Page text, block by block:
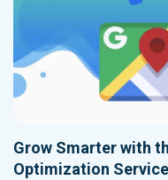
Grow Smarter with
Optimization